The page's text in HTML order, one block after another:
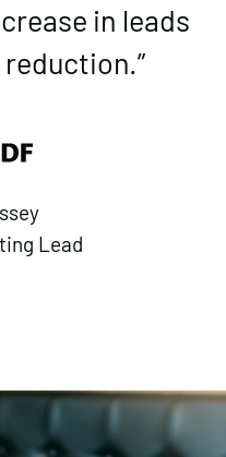
in leads
reduction.”
Lead